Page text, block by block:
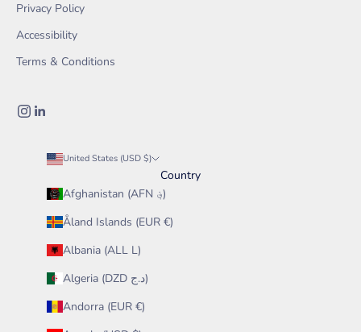
Privacy Policy
Accessibility
Terms & Conditions
United States (USD $)
Country
Afghanistan (AFN ؋)
Åland Islands (EUR €)
Albania (ALL L)
Algeria (DZD د.ج)
Andorra (EUR €)